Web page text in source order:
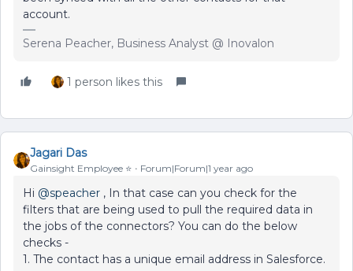
account.
Serena Peacher, Business Analyst @ Inovalon
1 person likes this
Jagari Das
Gainsight Employee ⭐️ Forum|Forum|1 year ago
Hi @speacher , In that case can you check for the
filters that are being used to pull the required data in
the jobs of the connectors? You can do the below
checks -
1. The contact has a unique email address in Salesforce.